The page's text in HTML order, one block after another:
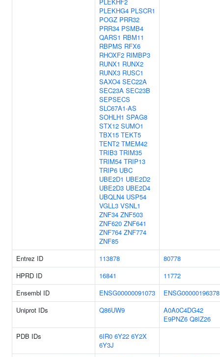
PLEKHG4 PLSCR1
POGZ PRR32
PRR34 PSMB4
QARS1 RBM11
RBPMS RFX6
RHOXF2 RIMBP3
RUNX1 RUNX2
RUNX3 RUSC1
SAXO4 SEC22A
SEC23A SEC23B
SEPSECS
SLC67A1-AS
SOHLH1 SPAG8
STX12 SUMO1
TBX15 TEKT5
TENT2 TMEM42
TRIB3 TRIM35
TRIM54 TRIP13
TRIP6 UBC
UBE2D1 UBE2D2
UBE2D3 UBE2D4
UBQLN4 USP54
VGLL3 VSNL1
ZNF34 ZNF503
ZNF620 ZNF641
ZNF764 ZNF774
ZNF85
Entrez ID 113878
80778
HPRD ID
16841
11772
Ensembl ID
ENSG00000091073
ENSG00000196378
Uniprot IDs
Q86UW9
A0A0C4DG42
E9PNZ6 Q8IZ26
PDB IDs
6IR0 6Y22 6Y2X
6Y3J